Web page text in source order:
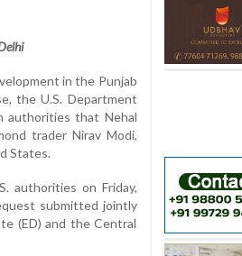
in the Punjab
the U.S. Department
authorities that Nehal
trader Nirav Modi,
States.
authorities on Friday,
submitted jointly
(ED) and the Central